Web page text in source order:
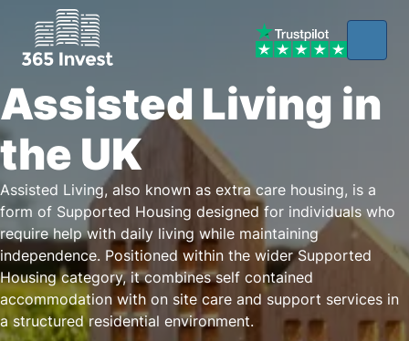
Assisted Living in
the UK
Assisted Living, also known as extra care housing, is a
form of Supported Housing designed for individuals who
require help with daily living while maintaining
independence. Positioned within the wider Supported
Housing category, it combines self contained
accommodation with on site care and support services in
a structured residential environment.